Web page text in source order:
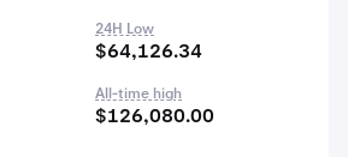
24H Low
$64,126.34
All-time high
$126,080.00